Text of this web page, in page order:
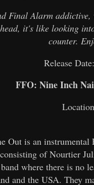
Final Alarm
it's like looking
counter.
Release
FFO: Nine Inch
Out is an
of Nourtier
where there is no
and the USA. They